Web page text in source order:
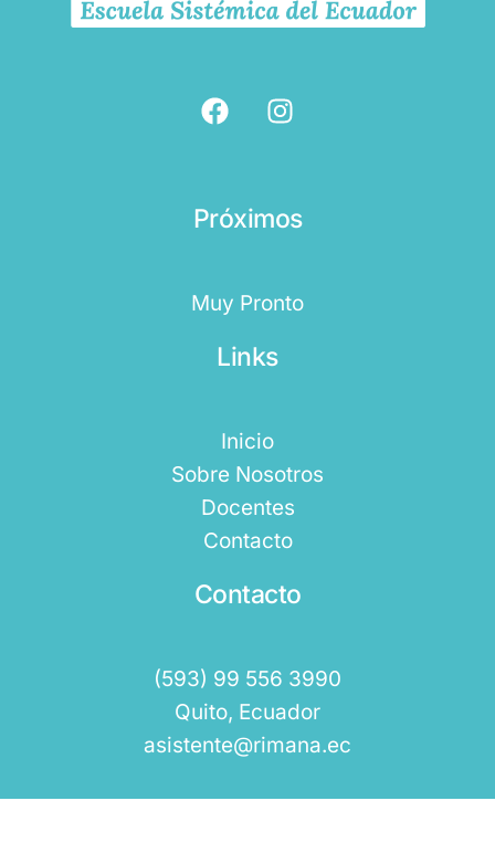
Próximos
Muy Pronto
Links
Inicio
Sobre Nosotros
Docentes
Contacto
Contacto
(593) 99 556 3990
Quito, Ecuador
asistente@rimana.ec